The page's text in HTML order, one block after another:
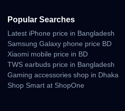
Popular Searches
Latest iPhone price in Bangladesh
Samsung Galaxy phone price BD
Xiaomi mobile price in BD
TWS earbuds price in Bangladesh
Gaming accessories shop in Dhaka
Shop Smart at ShopOne